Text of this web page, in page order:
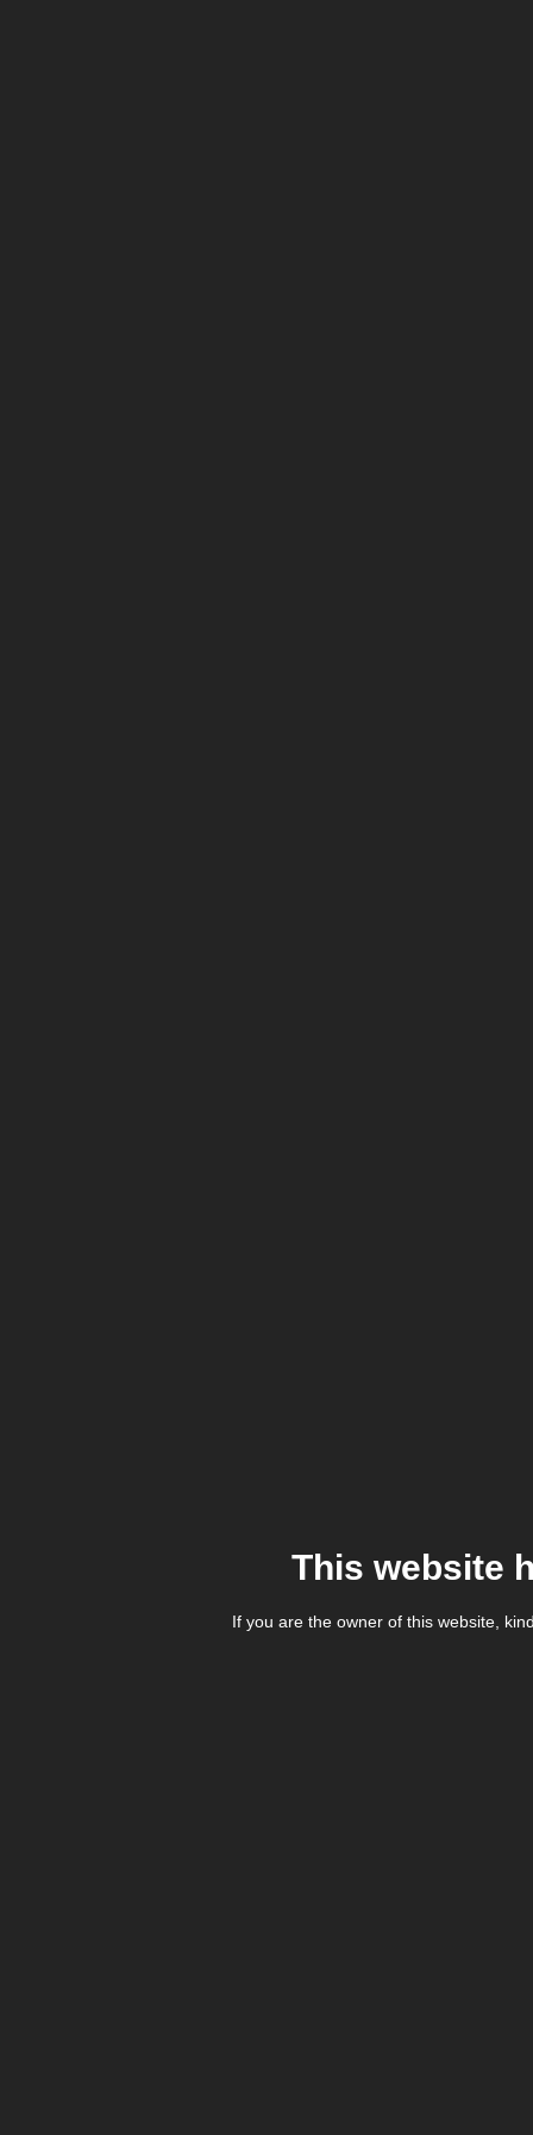
This website
If you are the owner of this website,